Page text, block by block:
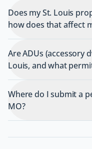
Does my St. Louis
how does that affect
Are ADUs (accessory
Louis, and what
Where do I submit a
MO?